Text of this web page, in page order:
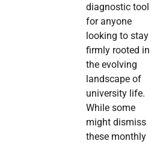
diagnostic tool
for anyone
looking to stay
firmly rooted in
the evolving
landscape of
university life.
While some
might dismiss
these monthly